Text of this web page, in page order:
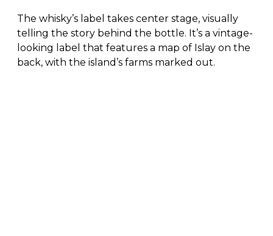
The whisky’s label takes center stage, visually
telling the story behind the bottle. It’s a vintage-
looking label that features a map of Islay on the
back, with the island’s farms marked out.